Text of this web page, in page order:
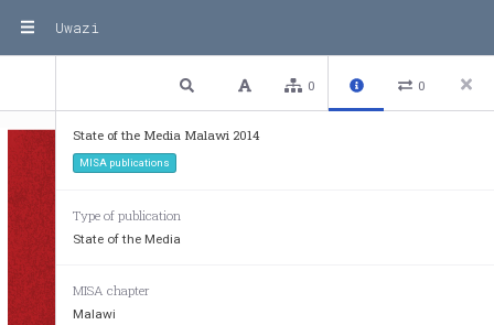
Uwazi
Previous 1 / 8 Next Plain text
0 0
State of the Media Malawi 2014
MISA publications
Type of publication
State of the Media
MISA chapter
Malawi